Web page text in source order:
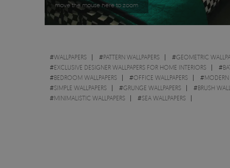
move the mouse here to zoom
#WALLPAPERS #PATTERN WALLPAPERS #GEOMETRIC
#EXCLUSIVE DESIGNER WALLPAPERS FOR HOME INTERIORS #
#BEDROOM WALLPAPERS #OFFICE WALLPAPERS #MODERN
#SIMPLE WALLPAPERS #GRUNGE WALLPAPERS #BRUSH
#MINIMALISTIC WALLPAPERS #SEA WALLPAPERS